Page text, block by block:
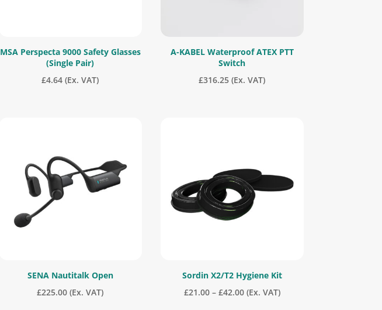
MSA Perspecta 9000 Safety Glasses
(Single Pair)
£4.64 (Ex. VAT)
A-KABEL Waterproof ATEX PTT
Switch
£316.25 (Ex. VAT)
SENA Nautitalk Open
£225.00 (Ex. VAT)
Sordin X2/T2 Hygiene Kit
£21.00 – £42.00Price
(Ex. VAT)